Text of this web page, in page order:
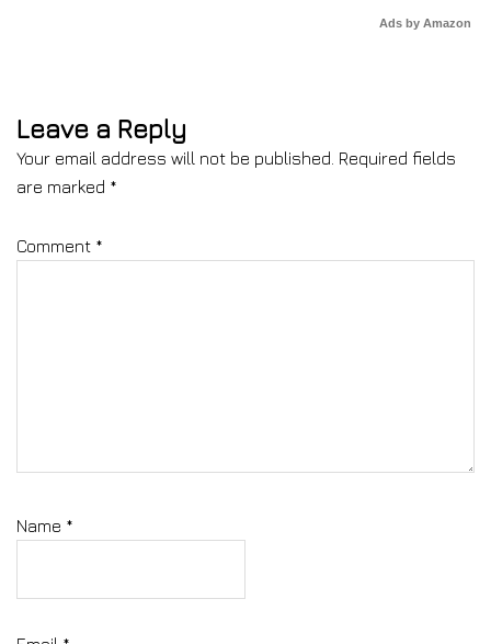
Ads by Amazon
Leave a Reply
Your email address will not be published. Required fields
are marked *
Comment *
Name *